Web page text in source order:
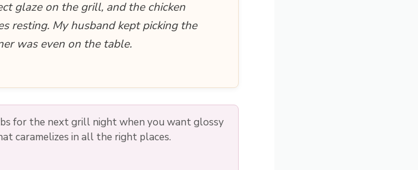
glaze on the grill, and the chicken
resting. My husband kept picking the
was even on the table.
for the next grill night when you want glossy
caramelizes in all the right places.